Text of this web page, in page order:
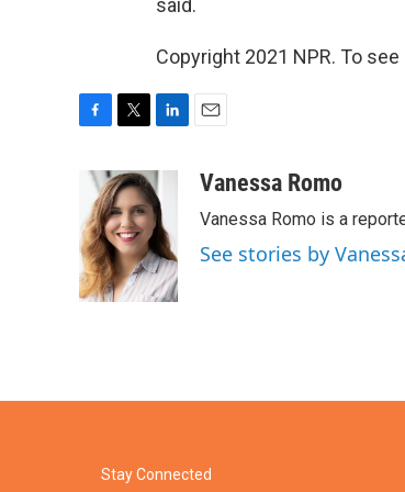
Copyright 2021 NPR. To
b
o
o
k
i
t
t
e
r
n
k
e
d
I
n
aVanessa Romo
Vanessa Romo is a
See stories by
Stay Connected